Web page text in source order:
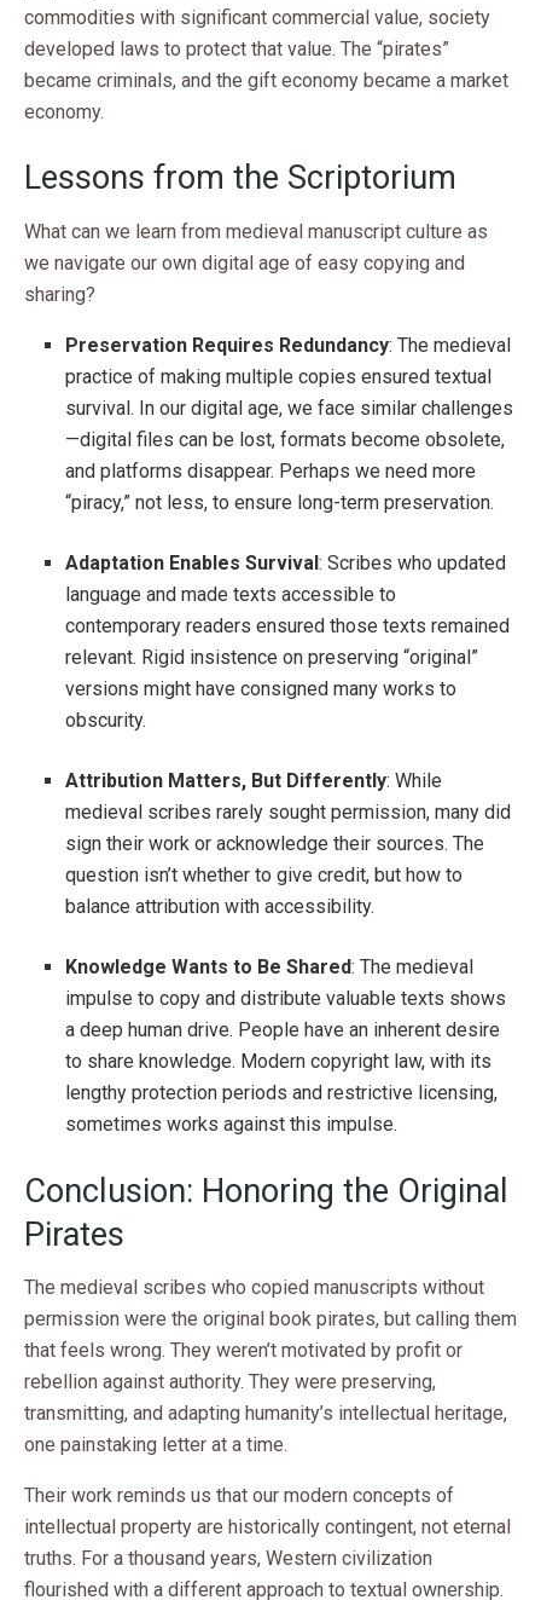
commodities with significant commercial value, society
developed laws to protect that value. The “pirates”
became criminals, and the gift economy became a market
economy.
Lessons from the Scriptorium
What can we learn from medieval manuscript culture as
we navigate our own digital age of easy copying and
sharing?
Preservation Requires Redundancy: The medieval
practice of making multiple copies ensured textual
survival. In our digital age, we face similar challenges
—digital files can be lost, formats become obsolete,
and platforms disappear. Perhaps we need more
“piracy,” not less, to ensure long-term preservation.
Adaptation Enables Survival: Scribes who updated
language and made texts accessible to
contemporary readers ensured those texts remained
relevant. Rigid insistence on preserving “original”
versions might have consigned many works to
obscurity.
Attribution Matters, But Differently: While
medieval scribes rarely sought permission, many did
sign their work or acknowledge their sources. The
question isn’t whether to give credit, but how to
balance attribution with accessibility.
Knowledge Wants to Be Shared: The medieval
impulse to copy and distribute valuable texts shows
a deep human drive. People have an inherent desire
to share knowledge. Modern copyright law, with its
lengthy protection periods and restrictive licensing,
sometimes works against this impulse.
Conclusion: Honoring the Original
Pirates
The medieval scribes who copied manuscripts without
permission were the original book pirates, but calling them
that feels wrong. They weren’t motivated by profit or
rebellion against authority. They were preserving,
transmitting, and adapting humanity’s intellectual heritage,
one painstaking letter at a time.
Their work reminds us that our modern concepts of
intellectual property are historically contingent, not eternal
truths. For a thousand years, Western civilization
flourished with a different approach to textual ownership.